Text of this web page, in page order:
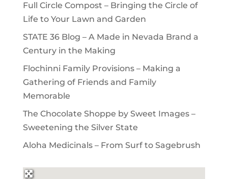
Full Circle Compost – Bringing the Circle of
Life to Your Lawn and Garden
STATE 36 Blog – A Made in Nevada Brand a
Century in the Making
Flochinni Family Provisions – Making a
Gathering of Friends and Family
Memorable
The Chocolate Shoppe by Sweet Images –
Sweetening the Silver State
Aloha Medicinals – From Surf to Sagebrush